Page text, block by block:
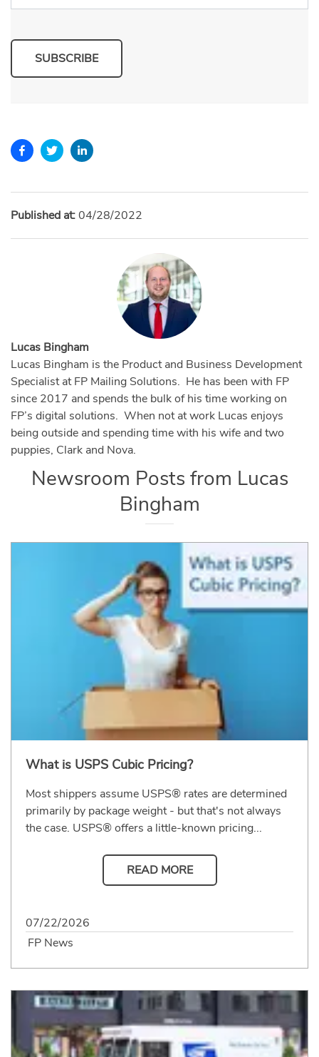
SUBSCRIBE
Published at:04/28/2022
Lucas Bingham
Lucas Bingham is the Product and Business Development
Specialist at FP Mailing Solutions. He has been with FP
since 2017 and spends the bulk of his time working on
FP’s digital solutions. When not at work Lucas enjoys
being outside and spending time with his wife and two
puppies, Clark and Nova.
Newsroom Posts from Lucas
Bingham
What is USPS Cubic Pricing?
Most shippers assume USPS® rates are determined
primarily by package weight - but that's not always
the case. USPS® offers a little-known pricing...
READ MORE
07/22/2026
FP News